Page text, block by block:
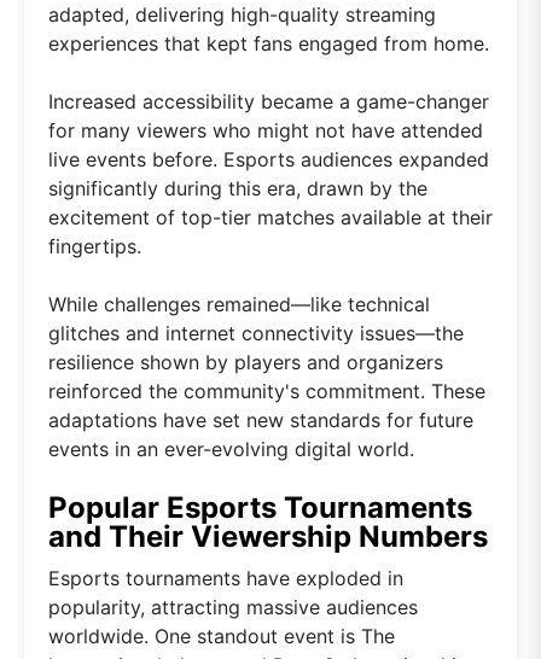
adapted, delivering high-quality streaming
experiences that kept fans engaged from home.
Increased accessibility became a game-changer
for many viewers who might not have attended
live events before. Esports audiences expanded
significantly during this era, drawn by the
excitement of top-tier matches available at their
fingertips.
While challenges remained—like technical
glitches and internet connectivity issues—the
resilience shown by players and organizers
reinforced the community's commitment. These
adaptations have set new standards for future
events in an ever-evolving digital world.
Popular Esports Tournaments
and Their Viewership Numbers
Esports tournaments have exploded in
popularity, attracting massive audiences
worldwide. One standout event is The